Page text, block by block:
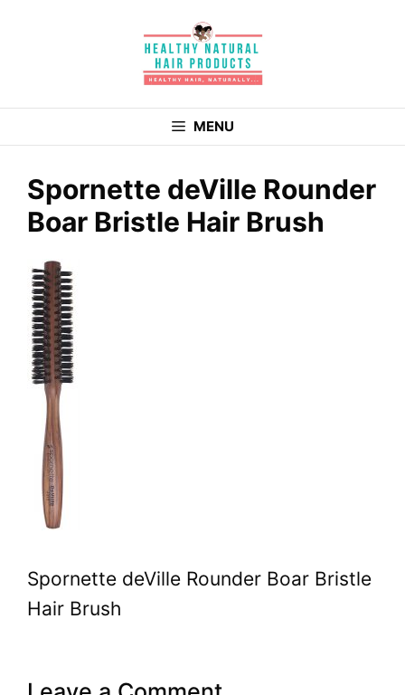
MENU
Spornette deVille Rounder
Boar Bristle Hair Brush
Spornette deVille Rounder Boar Bristle
Hair Brush